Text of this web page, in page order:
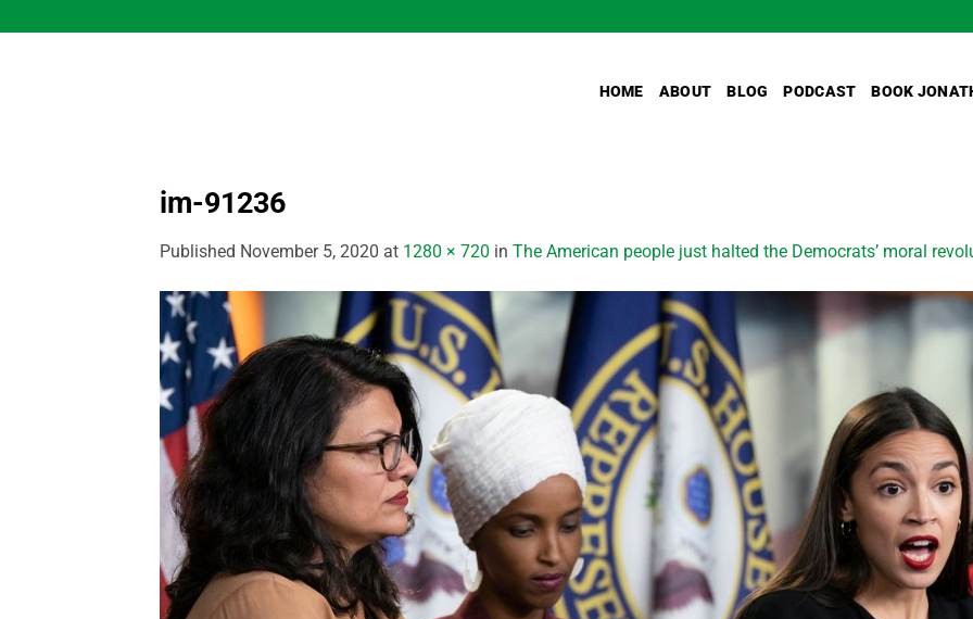
to
HOME ABOUT BLOG PODCAST BOOK
im-91236
Published November 5, 2020 at 1280 × 720 in The American people just halted the Democrats’ moral